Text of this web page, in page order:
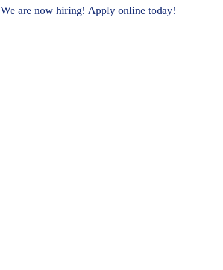
We are now hiring! Apply online today!